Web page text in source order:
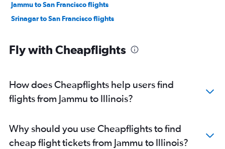
Jammu to San Francisco flights
Srinagar to San Francisco flights
Fly with Cheapflights
How does Cheapflights help users find
flights from Jammu to Illinois?
Why should you use Cheapflights to find
cheap flight tickets from Jammu to Illinois?